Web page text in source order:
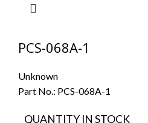
PCS-068A-1
Unknown
Part No.: PCS-068A-1
QUANTITY IN STOCK